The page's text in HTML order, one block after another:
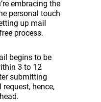
embracing the
personal touch
up mail
process.
begins to be
3 to 12
submitting
hence,